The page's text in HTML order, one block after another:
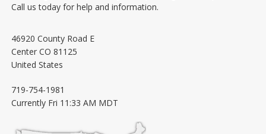
Call us today for help and information.
46920 County Road E
Center CO 81125
United States
719-754-1981
Currently Fri 11:33 AM MDT